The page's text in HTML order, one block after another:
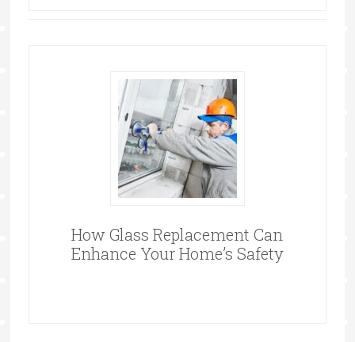
How Glass Replacement Can
Enhance Your Home’s Safety